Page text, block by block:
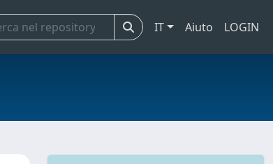
IT Aiuto LOGIN